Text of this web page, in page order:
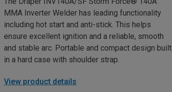
MMA Inverter Welder has leading functionality
including hot start and anti-stick. This helps
ensure excellent ignition and a reliable, smooth
and stable arc. Portable and compact design built
in a hard case with shoulder strap.
View product details